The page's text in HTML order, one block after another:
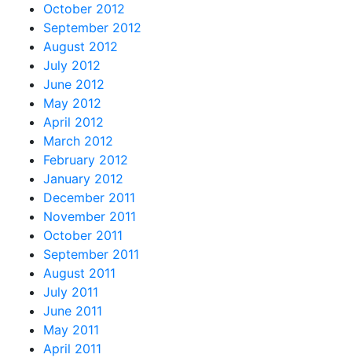
October 2012
September 2012
August 2012
July 2012
June 2012
May 2012
April 2012
March 2012
February 2012
January 2012
December 2011
November 2011
October 2011
September 2011
August 2011
July 2011
June 2011
May 2011
April 2011